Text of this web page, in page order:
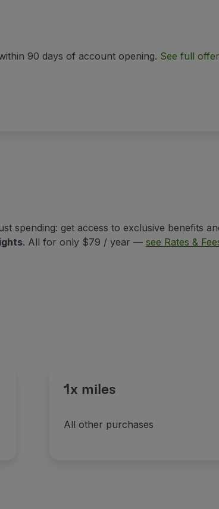
90 days of account opening. See full offer
spending: get access to exclusive benefits
. All for only $79 / year — see Rates &
1x miles
All other purchases